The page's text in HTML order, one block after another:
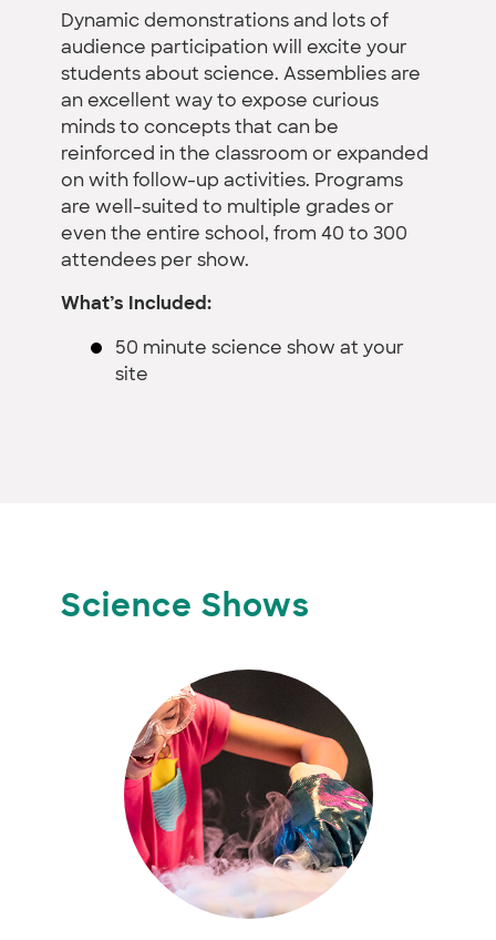
Dynamic demonstrations and lots of
audience participation will excite your
students about science. Assemblies are
an excellent way to expose curious
minds to concepts that can be
reinforced in the classroom or expanded
on with follow-up activities. Programs
are well-suited to multiple grades or
even the entire school, from 40 to 300
attendees per show.
What’s Included:
50 minute science show at your
site
Science Shows